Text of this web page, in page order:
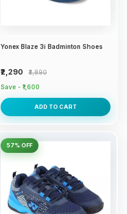
Yonex Blaze 3i Badminton Shoes
₹2,290
₹3,890
Save - ₹1,600
ADD TO CART
57% OFF